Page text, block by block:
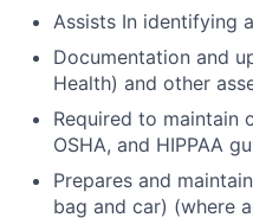
Assists In identifying
Documentation and
Health) and other
Required to maintain
OSHA, and HIPPAA
Prepares and
bag and car) (where